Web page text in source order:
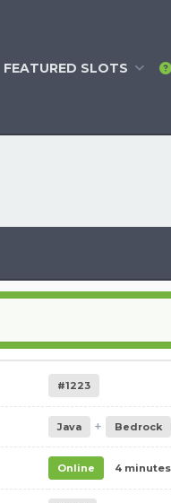
FEATURED SLOTS
#1223
Java + Bedrock
Online 4